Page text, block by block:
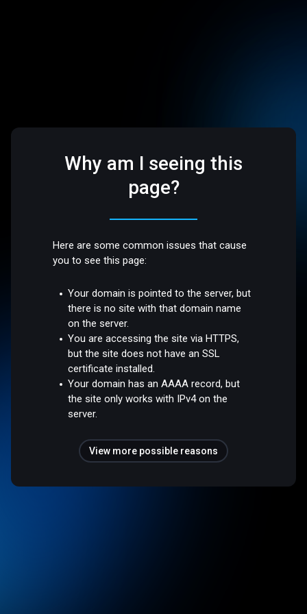
Why am I seeing this
page?
Here are some common issues that cause
you to see this page:
Your domain is pointed to the server, but
there is no site with that domain name
on the server.
You are accessing the site via HTTPS,
but the site does not have an SSL
certificate installed.
Your domain has an AAAA record, but
the site only works with IPv4 on the
server.
View more possible reasons